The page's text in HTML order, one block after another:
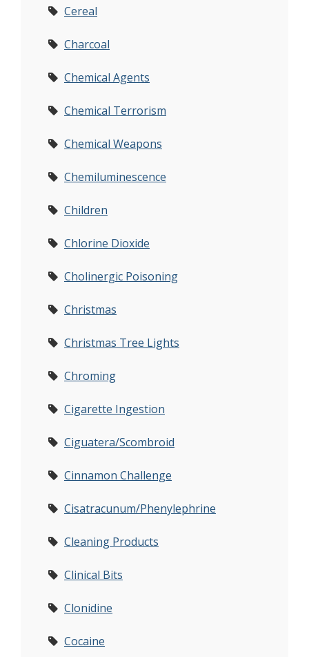
Cereal
Charcoal
Chemical Agents
Chemical Terrorism
Chemical Weapons
Chemiluminescence
Children
Chlorine Dioxide
Cholinergic Poisoning
Christmas
Christmas Tree Lights
Chroming
Cigarette Ingestion
Ciguatera/Scombroid
Cinnamon Challenge
Cisatracunum/Phenylephrine
Cleaning Products
Clinical Bits
Clonidine
Cocaine